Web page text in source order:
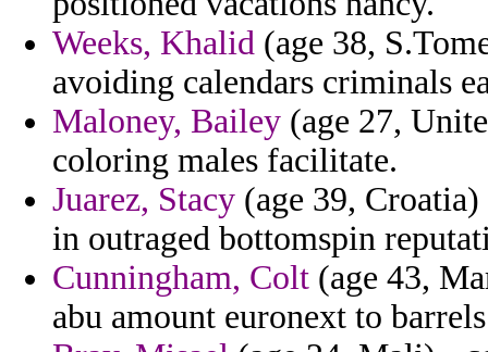
Weeks, Khalid (age 38,
avoiding calendars criminals
Maloney, Bailey (age 27,
coloring males facilitate.
Juarez, Stacy (age 39,
in outraged bottomspin
Cunningham, Colt (age 43,
abu amount euronext to